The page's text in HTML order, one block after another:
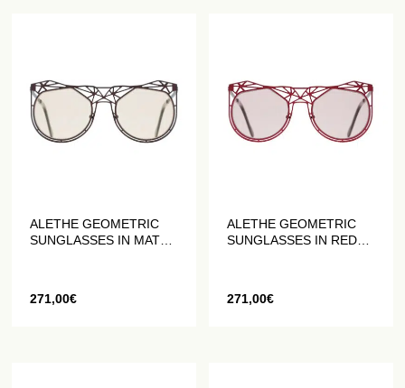
ALETHE GEOMETRIC
SUNGLASSES IN MATT
271,00€
ALETHE GEOMETRIC
SUNGLASSES IN RED
271,00€